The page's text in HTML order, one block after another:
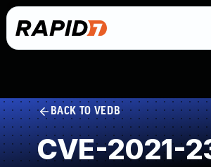
BACK TO VEDB
CVE-2021-